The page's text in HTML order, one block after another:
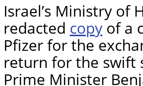
Israel’s Ministry of
redacted copy of a
Pfizer for the
return for the swift
Prime Minister